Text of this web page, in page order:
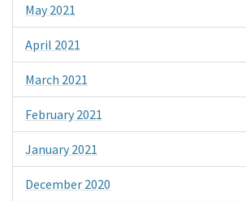
May 2021
April 2021
March 2021
February 2021
January 2021
December 2020